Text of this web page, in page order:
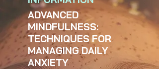
ADVANCED
MINDFULNESS:
TECHNIQUES FOR
MANAGING DAILY
ANXIETY